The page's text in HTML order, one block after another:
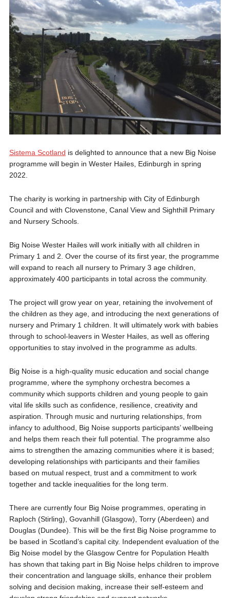
Sistema Scotland is delighted to announce that a new Big Noise
programme will begin in Wester Hailes, Edinburgh in spring
2022.
The charity is working in partnership with City of Edinburgh
Council and with Clovenstone, Canal View and Sighthill Primary
and Nursery Schools.
Big Noise Wester Hailes will work initially with all children in
Primary 1 and 2. Over the course of its first year, the programme
will expand to reach all nursery to Primary 3 age children,
approximately 400 participants in total across the community.
The project will grow year on year, retaining the involvement of
the children as they age, and introducing the next generations of
nursery and Primary 1 children. It will ultimately work with babies
through to school-leavers in Wester Hailes, as well as offering
opportunities to stay involved in the programme as adults.
Big Noise is a high-quality music education and social change
programme, where the symphony orchestra becomes a
community which supports children and young people to gain
vital life skills such as confidence, resilience, creativity and
aspiration. Through music and nurturing relationships, from
infancy to adulthood, Big Noise supports participants’ wellbeing
and helps them reach their full potential. The programme also
aims to strengthen the amazing communities where it is based;
developing relationships with participants and their families
based on mutual respect, trust and a commitment to work
together and tackle inequalities for the long term.
There are currently four Big Noise programmes, operating in
Raploch (Stirling), Govanhill (Glasgow), Torry (Aberdeen) and
Douglas (Dundee). This will be the first Big Noise programme to
be based in Scotland’s capital city. Independent evaluation of the
Big Noise model by the Glasgow Centre for Population Health
has shown that taking part in Big Noise helps children to improve
their concentration and language skills, enhance their problem
solving and decision making, increase their self-esteem and